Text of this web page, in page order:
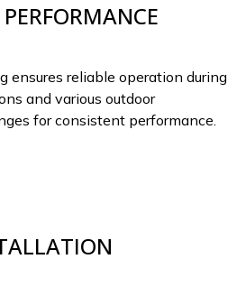
ensures reliable operation during
and various outdoor
for consistent performance.